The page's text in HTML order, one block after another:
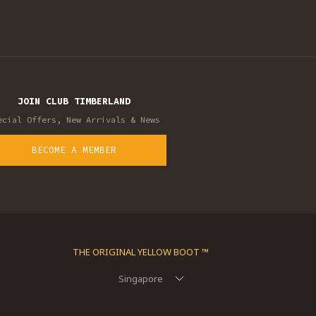
JOIN CLUB TIMBERLAND
Offers, New Arrivals & News
BECOME A MEMBER
THE ORIGINAL YELLOW BOOT ™
Singapore